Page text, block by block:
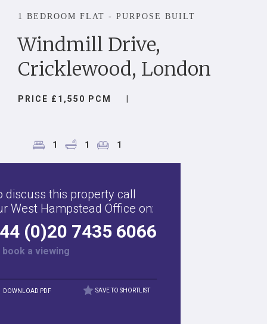
1 BEDROOM FLAT - PURPOSE BUILT
Windmill Drive,
Cricklewood, London
PRICE £1,550 PCM |
1 1 1
discuss this property call
West Hampstead Office on:
(0)20 7435 6066
book a viewing
DOWNLOAD PDF SAVE TO SHORTLIST